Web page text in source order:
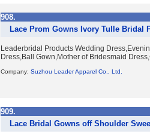
908.
Lace Prom Gowns Ivory Tulle Bridal
Leaderbridal Products Wedding
Dress,Ball Gown,Mother of Bridesmaid
Company: Suzhou Leader Apparel Co., Ltd.
909.
Lace Bridal Gowns off Shoulder